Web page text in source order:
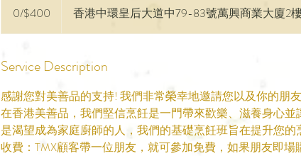
0/$400 香港中環皇后大道中79-83號萬興商業大廈2
Service Description
感謝您對美善品的支持! 我們非常榮幸地邀請您以及你的朋
在香港美善品，我們堅信烹飪是一門帶來歡樂、滋養身心
是渴望成為家庭廚師的人，我們的基礎烹飪班旨在提升您的
收費：TMX顧客帶一位朋友，就可參加免費，如果朋友即